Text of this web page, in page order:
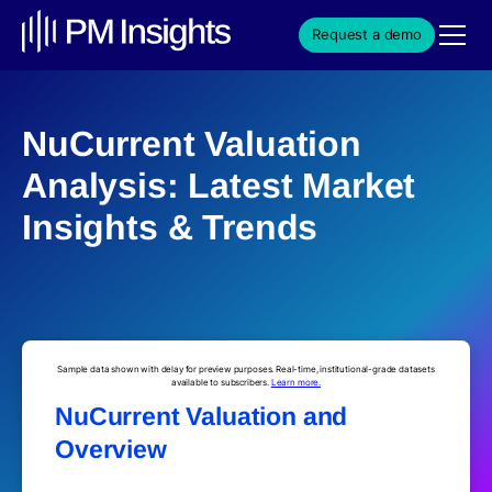
Request a demo
NuCurrent Valuation
Analysis: Latest Market
Insights & Trends
Sample data shown with delay for preview purposes. Real-time, institutional-grade datasets
available to subscribers. Learn more.
NuCurrent Valuation and
Overview